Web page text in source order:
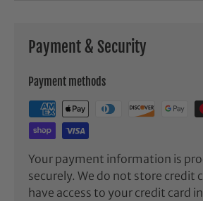
Payment & Security
Payment methods
Your payment information is
securely. We do not store credit
have access to your credit card